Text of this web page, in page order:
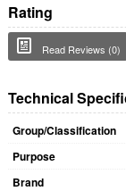
Rating
Read Reviews (0)
Technical
Group/Classification
Purpose
Brand